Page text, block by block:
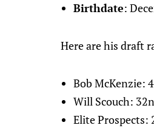
Birthdate:
Here are his draft
Bob McKenzie:
Will Scouch:
Elite Prospects: